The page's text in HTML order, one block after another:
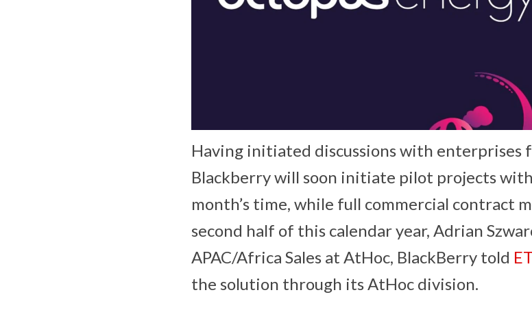
Having initiated discussions with enterprises
Blackberry will soon initiate pilot projects
month’s time, while full commercial contract
second half of this calendar year, Adrian
APAC/Africa Sales at AtHoc, BlackBerry told ET
the solution through its AtHoc division.